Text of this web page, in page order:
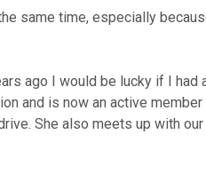
same time, especially
ago I would be lucky if I had
and is now an active
She also meets up with